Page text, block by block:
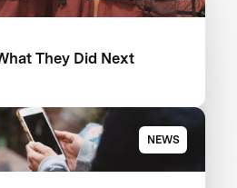
They Did Next
NEWS